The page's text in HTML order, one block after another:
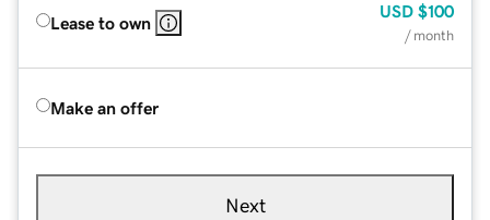
Lease to own
USD $100
/ month
Make an offer
Next